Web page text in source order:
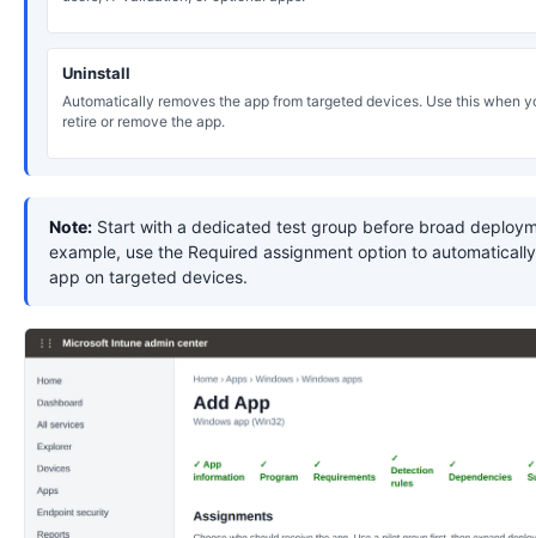
Uninstall
Automatically removes the app from targeted devices. Use this when
retire or remove the app.
Note: Start with a dedicated test group before broad
example, use the Required assignment option to
app on targeted devices.